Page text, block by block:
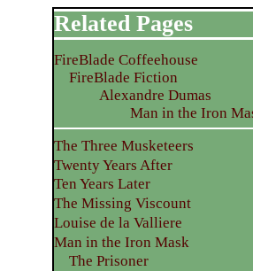
Related Pages
FireBlade Coffeehouse
FireBlade Fiction
Alexandre Dumas
Man in the Iron
The Three Musketeers
Twenty Years After
Ten Years Later
The Missing Viscount
Louise de la Valliere
Man in the Iron Mask
The Prisoner